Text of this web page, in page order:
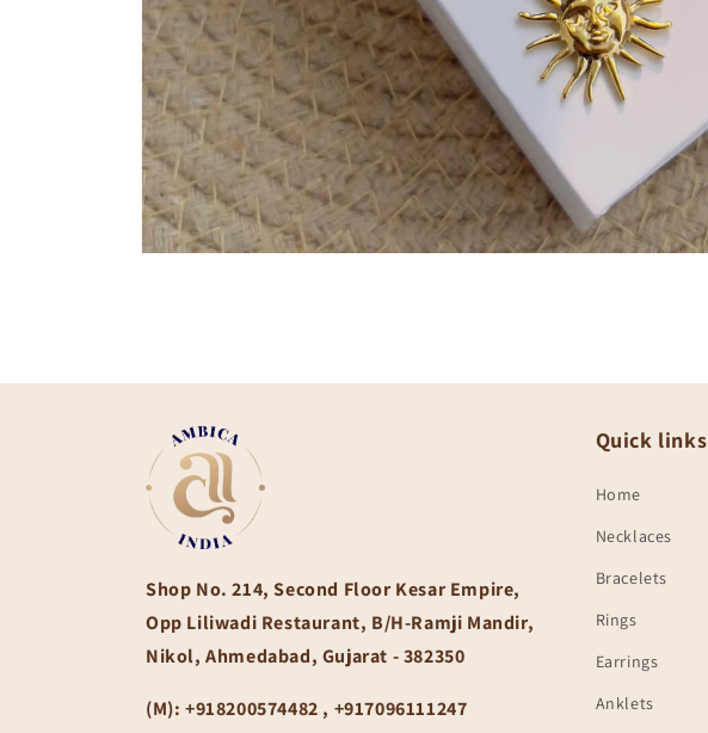
Shop No. 214, Second Floor Kesar Empire,
Opp Liliwadi Restaurant, B/H-Ramji Mandir,
Nikol, Ahmedabad, Gujarat - 382350
(M): +918200574482 , +917096111247
Quick links
Home
Necklaces
Bracelets
Rings
Earrings
Anklets